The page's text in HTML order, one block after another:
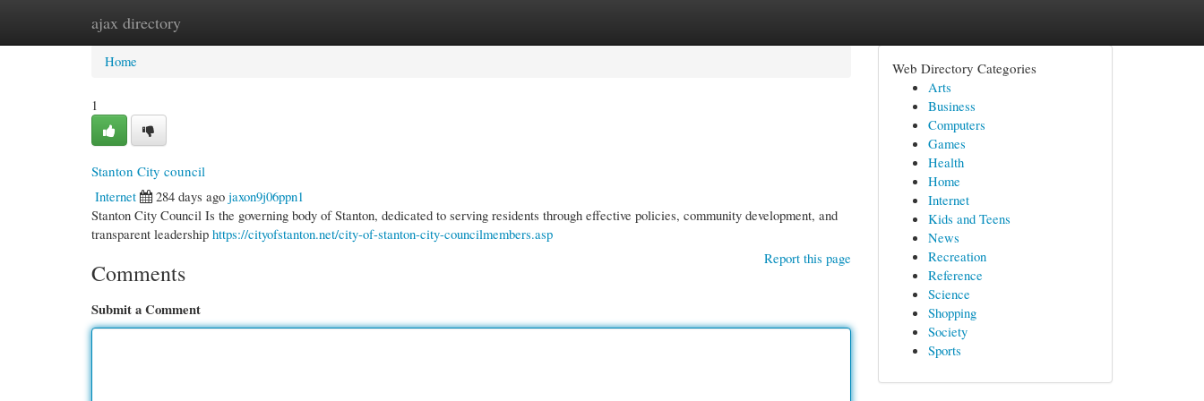
ajax directory
Home New Site Listings
Home
1
Stanton City council
Internet
284 days ago jaxon9j06ppn1
Stanton City Council Is the governing body of Stanton, dedicated to serving residents through effective policies, community development, and
transparent leadership https://cityofstanton.net/city-of-stanton-city-councilmembers.asp
Report this page
Comments
Submit a Comment
Web Directory Categories
Arts
Business
Computers
Games
Health
Home
Internet
Kids and Teens
News
Recreation
Reference
Science
Shopping
Society
Sports